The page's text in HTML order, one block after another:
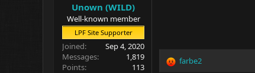
Unown (WILD)
Well-known member
LPF Site Supporter
Joined
Sep 4, 2020
Messages
1,819
Points
113
R
farbe2